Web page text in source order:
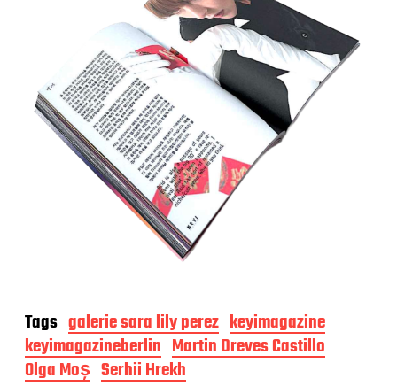
Tags galerie sara lily perez keyimagazine
keyimagazineberlin Martin Dreves Castillo
Olga Moș Serhii Hrekh